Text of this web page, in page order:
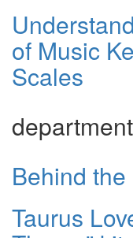
of Music
Scales
Behind
Taurus